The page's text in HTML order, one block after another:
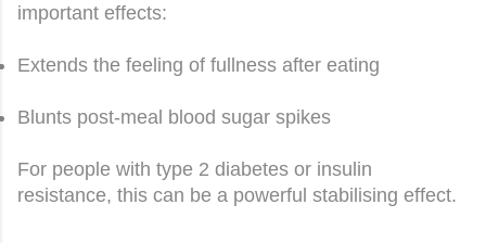
important effects:
Extends the feeling of fullness after eating
Blunts post-meal blood sugar spikes
For people with type 2 diabetes or insulin
resistance, this can be a powerful stabilising effect.